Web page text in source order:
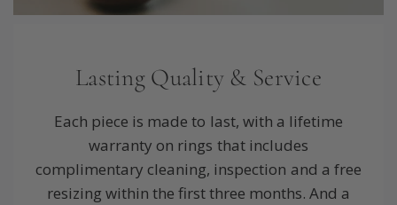
Lasting Quality & Service
Each piece is made to last, with a lifetime
warranty on rings that includes
complimentary cleaning, inspection and a free
resizing within the first three months. And a